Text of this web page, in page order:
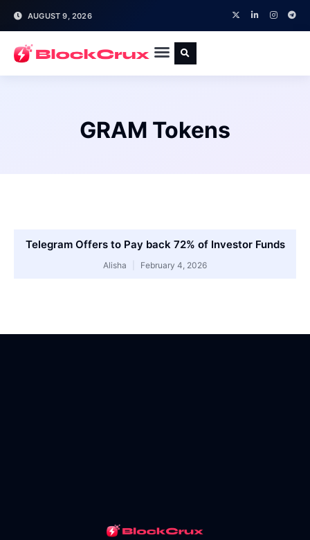
AUGUST 9, 2026
GRAM Tokens
Telegram Offers to Pay back 72% of Investor Funds
Alisha February 4, 2026